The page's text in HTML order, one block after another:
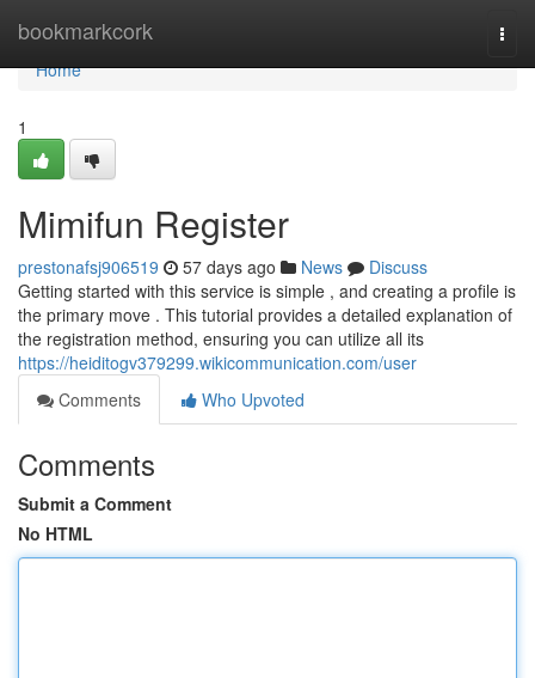
bookmarkcork
Home
Home
1
Mimifun Register
prestonafsj906519 57 days ago News
Discuss
Getting started with this service is simple , and creating a profile is
the primary move . This tutorial provides a detailed explanation of
the registration method, ensuring you can utilize all its
https://heiditogv379299.wikicommunication.com/user
Comments
Who Upvoted
Comments
Submit a Comment
No HTML